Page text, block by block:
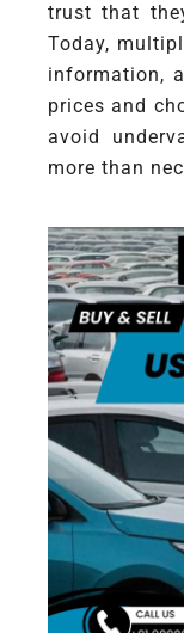
trust that
Today,
information,
prices and
avoid
more than